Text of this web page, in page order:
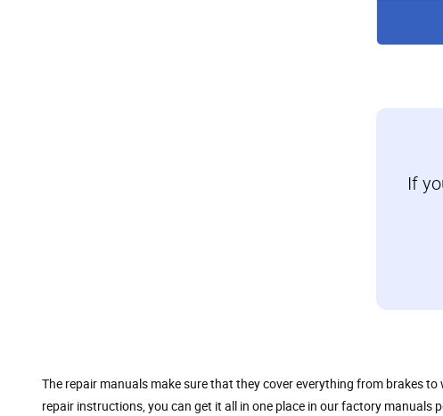
If
The repair manuals make sure that they cover everything from brakes
repair instructions, you can get it all in one place in our factory